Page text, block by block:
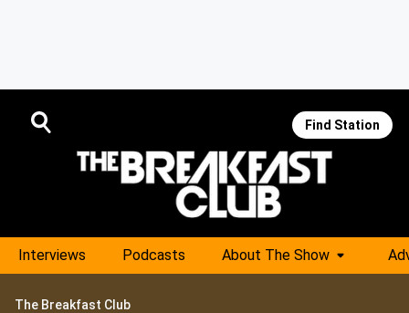
Find Station
Interviews Podcasts About The Show
The Breakfast Club